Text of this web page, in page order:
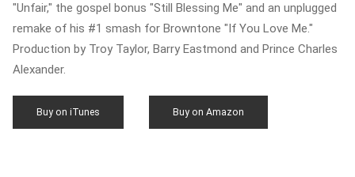
"Unfair," the gospel bonus "Still Blessing Me" and an unplugged
remake of his #1 smash for Browntone "If You Love Me."
Production by Troy Taylor, Barry Eastmond and Prince Charles
Alexander.
Buy on iTunes Buy on Amazon